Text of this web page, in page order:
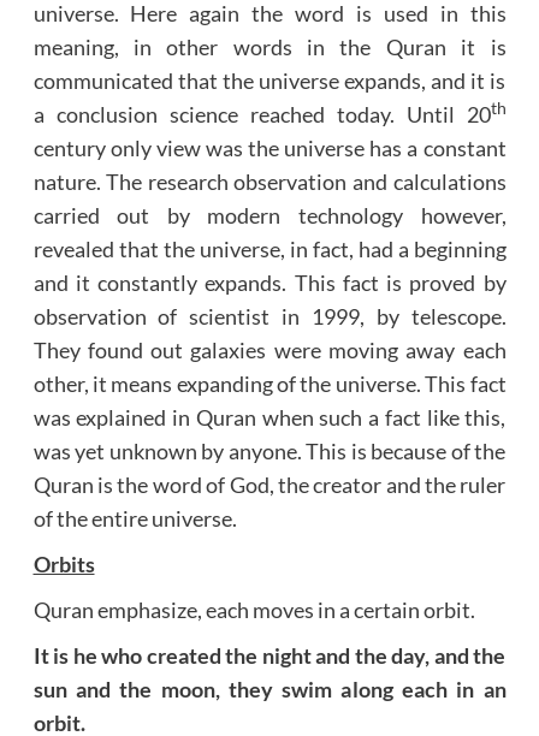
universe. Here again the word is used in this
meaning, in other words in the Quran it is
communicated that the universe expands, and it is
a conclusion science reached today. Until 20th
century only view was the universe has a constant
nature. The research observation and calculations
carried out by modern technology however,
revealed that the universe, in fact, had a beginning
and it constantly expands. This fact is proved by
observation of scientist in 1999, by telescope.
They found out galaxies were moving away each
other, it means expanding of the universe. This fact
was explained in Quran when such a fact like this,
was yet unknown by anyone. This is because of the
Quran is the word of God, the creator and the ruler
of the entire universe.
Orbits
Quran emphasize, each moves in a certain orbit.
It is he who created the night and the day, and the
sun and the moon, they swim along each in an
orbit.